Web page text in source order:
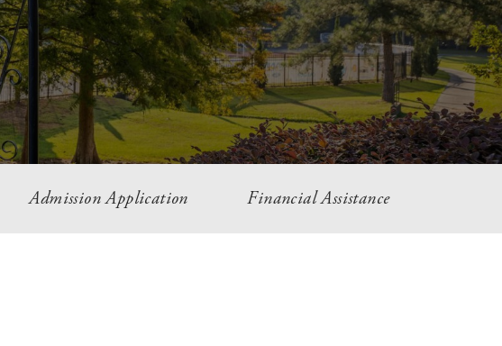
Admission Application Financial Assistance